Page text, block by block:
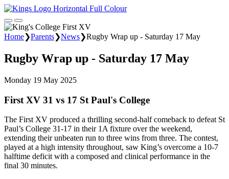
Home❯Parents❯News❯Rugby Wrap up - Saturday 17 May
Rugby Wrap up - Saturday 17 May
Monday 19 May 2025
First XV 31 vs 17 St Paul's College
The First XV produced a thrilling second-half comeback to defeat St
Paul’s College 31-17 in their 1A fixture over the weekend,
extending their unbeaten run to three wins from three. The contest,
played at a high intensity throughout, saw King’s overcome a 10-7
halftime deficit with a composed and clinical performance in the
final 30 minutes.